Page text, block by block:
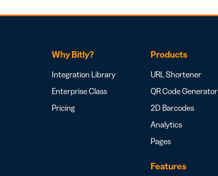
Why Bitly?
Integration Library
Enterprise Class
Pricing
Products
URL Shortener
QR Code Generator
2D Barcodes
Analytics
Pages
Features